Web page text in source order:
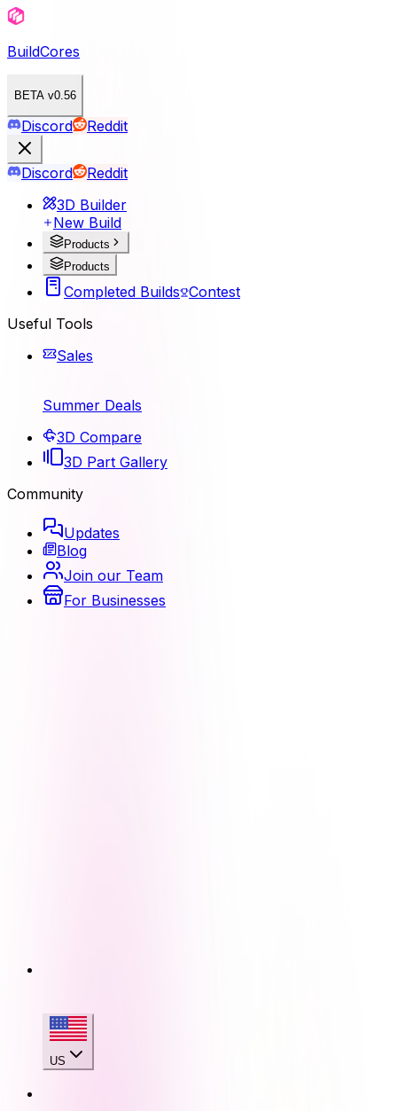
BuildCores
BETA v0.56
Discord Reddit
Discord
Reddit
3D Builder
New Build
Products
Products
Completed Builds Contest
Useful Tools
Sales
Summer Deals
3D Compare
3D Part Gallery
Community
Updates
Blog
Join our Team
For Businesses
US